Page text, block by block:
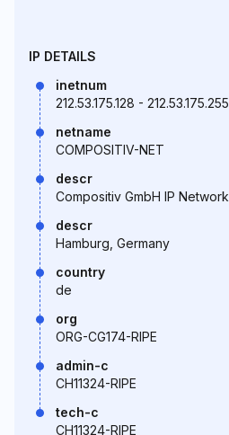
IP DETAILS
inetnum
212.53.175.128 - 212.53.175.255
netname
COMPOSITIV-NET
descr
Compositiv GmbH IP Network
descr
Hamburg, Germany
country
de
org
ORG-CG174-RIPE
admin-c
CH11324-RIPE
tech-c
CH11324-RIPE